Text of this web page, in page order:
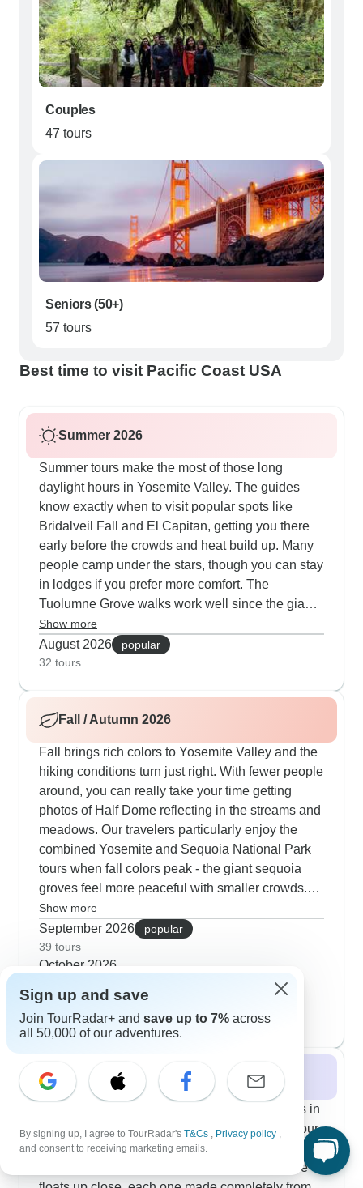
Couples
47 tours
Seniors (50+)
57 tours
Best time to visit Pacific Coast USA
Summer 2026
Summer tours make the most of those long
daylight hours in Yosemite Valley. The guides
know exactly when to visit popular spots like
Bridalveil Fall and El Capitan, getting you there
early before the crowds and heat build up. Many
people camp under the stars, though you can stay
in lodges if you prefer more comfort. The
Tuolumne Grove walks work well since the giant
sequoias keep things cool, and our travelers
appreciate having free time for ranger programs
or relaxing by the Merced River. Some tours
where the higher elevation helps beat the heat
while you explore Congress Trail and climb Moro
Rock for sunset.
Show more
August 2026
popular
32 tours
Fall / Autumn 2026
Fall brings rich colors to Yosemite Valley and the
hiking conditions turn just right. With fewer people
around, you can really take your time getting
photos of Half Dome reflecting in the streams and
meadows. Our travelers particularly enjoy the
combined Yosemite and Sequoia National Park
tours when fall colors peak - the giant sequoia
groves feel more peaceful with smaller crowds.
You'll still get great views on the Mist Trail without
the summer crowds, and guides know the perfect
spots to watch climbers on El Capitan through
spotting scopes. Some tours end with time in San
Francisco when Karl the Fog starts clearing more
often, making for nice Golden Gate Bridge photos.
Show more
September 2026
popular
39 tours
October 2026
November 2026
15 tours
Winter 2026 / 2027
Winter brings out some really special moments in
California's parks. The Tournament of Roses tour
lets you peek behind the scenes of Pasadena's
New Year's parade - you'll see those incredible
Sign up and save
Join TourRadar+ and save up to 7% across
all 50,000 of our adventures.
By signing up, I agree to TourRadar's T&Cs , Privacy policy ,
and consent to receiving marketing emails.